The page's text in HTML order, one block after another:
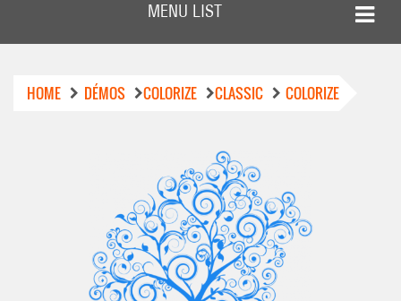
MENU LIST
HOME DÉMOS COLORIZE CLASSIC COLORIZE